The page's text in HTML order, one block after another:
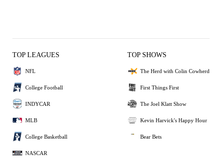
TOP LEAGUES
NFL
College Football
INDYCAR
MLB
College Basketball
NASCAR
TOP SHOWS
The Herd with Colin Cowherd
First Things First
The Joel Klatt Show
Kevin Harvick's Happy Hour
Bear Bets